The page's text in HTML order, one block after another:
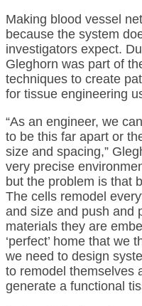
Making blood vessel
because the system
investigators expect.
Gleghorn was part of
techniques to create
for tissue engineering
“As an engineer, we
to be this far apart or
size and spacing,”
very precise
but the problem is that
The cells remodel
and size and push and
materials they are
‘perfect’ home that we
we need to design
to remodel themselves
generate a functional